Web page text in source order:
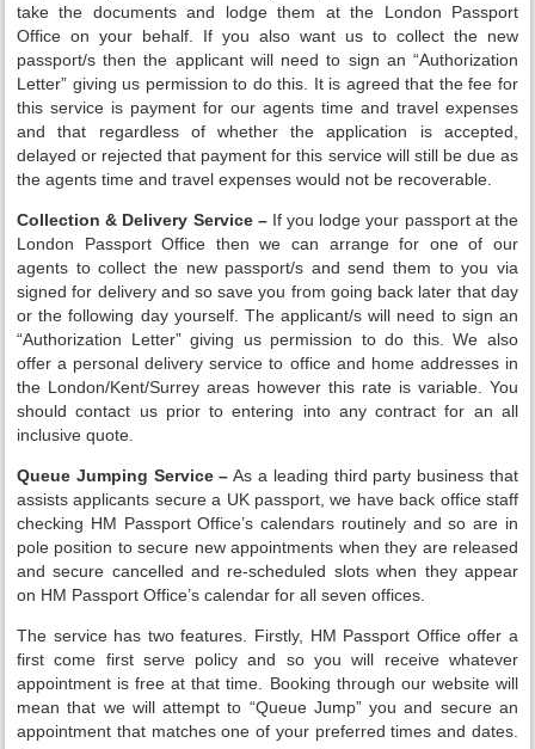
take the documents and lodge them at the London Passport
Office on your behalf. If you also want us to collect the new
passport/s then the applicant will need to sign an “Authorization
Letter” giving us permission to do this. It is agreed that the fee for
this service is payment for our agents time and travel expenses
and that regardless of whether the application is accepted,
delayed or rejected that payment for this service will still be due as
the agents time and travel expenses would not be recoverable.
Collection & Delivery Service –If you lodge your passport at the
London Passport Office then we can arrange for one of our
agents to collect the new passport/s and send them to you via
signed for delivery and so save you from going back later that day
or the following day yourself. The applicant/s will need to sign an
“Authorization Letter” giving us permission to do this. We also
offer a personal delivery service to office and home addresses in
the London/Kent/Surrey areas however this rate is variable. You
should contact us prior to entering into any contract for an all
inclusive quote.
Queue Jumping Service – As a leading third party business that
assists applicants secure a UK passport, we have back office staff
checking HM Passport Office’s calendars routinely and so are in
pole position to secure new appointments when they are released
and secure cancelled and re-scheduled slots when they appear
on HM Passport Office’s calendar for all seven offices.
The service has two features. Firstly, HM Passport Office offer a
first come first serve policy and so you will receive whatever
appointment is free at that time. Booking through our website will
mean that we will attempt to “Queue Jump” you and secure an
appointment that matches one of your preferred times and dates.